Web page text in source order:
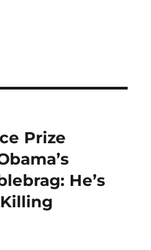
Prize
He’s